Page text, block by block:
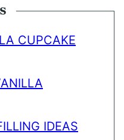
CUPCAKE
IDEAS